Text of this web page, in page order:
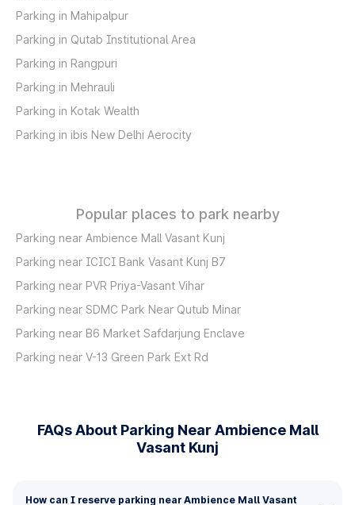
Parking in Mahipalpur
Parking in Qutab Institutional Area
Parking in Rangpuri
Parking in Mehrauli
Parking in Kotak Wealth
Parking in ibis New Delhi Aerocity
Popular places to park nearby
Parking near Ambience Mall Vasant Kunj
Parking near ICICI Bank Vasant Kunj B7
Parking near PVR Priya-Vasant Vihar
Parking near SDMC Park Near Qutub Minar
Parking near B6 Market Safdarjung Enclave
Parking near V-13 Green Park Ext Rd
FAQs About Parking Near Ambience Mall
Vasant Kunj
How can I reserve parking near Ambience Mall Vasant